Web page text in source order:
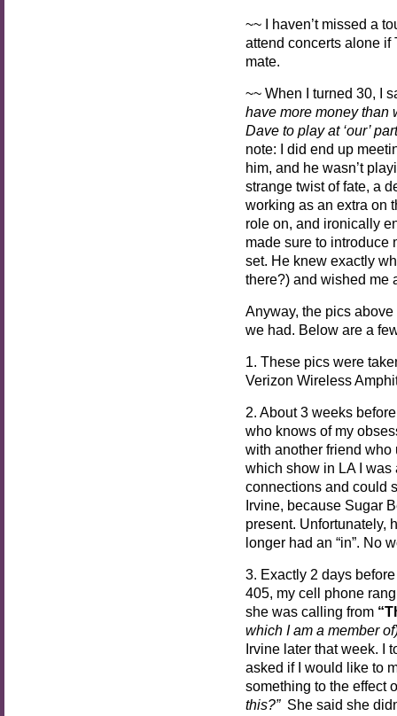
~~ I haven’t missed a
attend concerts alone if
mate.
~~ When I turned 30, I
have more money than
Dave to play at ‘our’
note: I did end up
him, and he wasn’t
strange twist of fate, a
working as an extra on
role on, and ironically
made sure to introduce
set. He knew exactly
there?) and wished me
Anyway, the pics
we had. Below are a
1. These pics were
Verizon Wireless
2. About 3 weeks
who knows of my
with another friend who
which show in LA I was
connections and could
Irvine, because Sugar
present. Unfortunately,
longer had an “in”. No
3. Exactly 2 days
405, my cell phone
she was calling from
which I am a member
Irvine later that week. I
asked if I would like to
something to the effect
this?” She said she